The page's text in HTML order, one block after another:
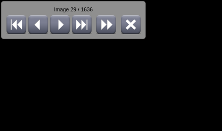
Image 29 / 1636